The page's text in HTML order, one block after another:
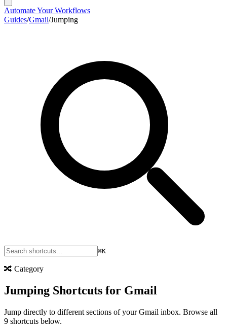
Automate Your Workflows
Guides/Gmail/Jumping
⌘K
🔀 Category
Jumping Shortcuts for Gmail
Jump directly to different sections of your Gmail inbox. Browse all
9 shortcuts below.